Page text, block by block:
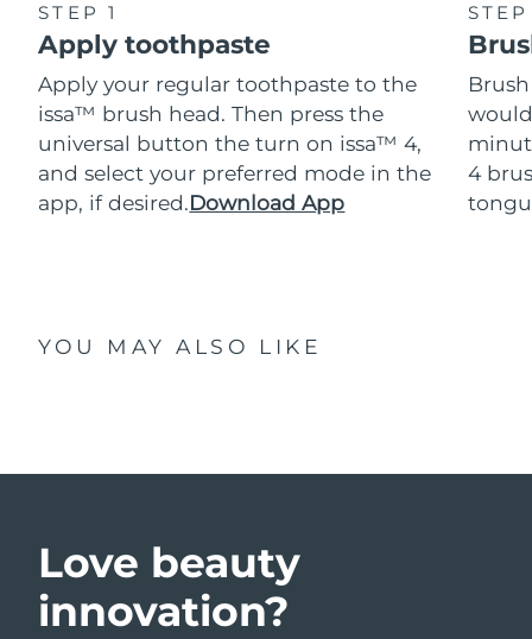
STEP 1
Apply toothpaste
Apply your regular toothpaste to the
issa™ brush head. Then press the
universal button the turn on issa™ 4,
and select your preferred mode in the
app, if desired.Download App
4
YOU MAY ALSO LIKE
Love beauty
innovation?